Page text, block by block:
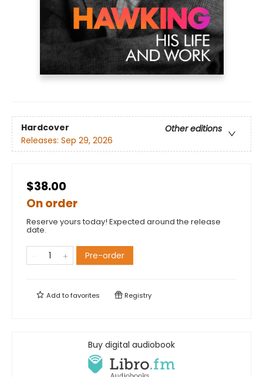
Hardcover
Other editions
Releases: Sep 29, 2026
$38.00
On order
Reserve yours today! Expected around the release
date.
Pre-order
Add tofavorites Registry
Buy digital audiobook